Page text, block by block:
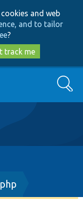
and web
and to tailor
?
track me
Search